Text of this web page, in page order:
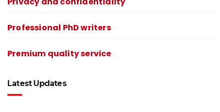
Professional PhD writers
Premium quality service
Latest Updates